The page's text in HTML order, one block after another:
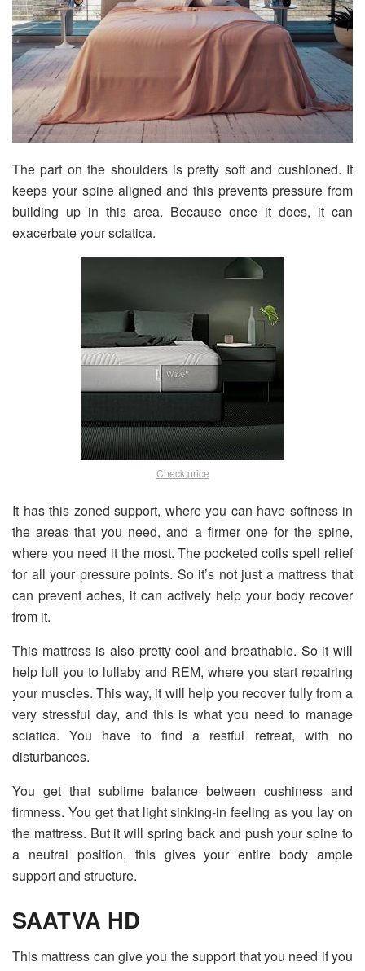
The part on the shoulders is pretty soft and cushioned. It
keeps your spine aligned and this prevents pressure from
building up in this area. Because once it does, it can
exacerbate your sciatica.
Check price
It has this zoned support, where you can have softness in
the areas that you need, and a firmer one for the spine,
where you need it the most. The pocketed coils spell relief
for all your pressure points. So it’s not just a mattress that
can prevent aches, it can actively help your body recover
from it.
This mattress is also pretty cool and breathable. So it will
help lull you to lullaby and REM, where you start repairing
your muscles. This way, it will help you recover fully from a
very stressful day, and this is what you need to manage
sciatica. You have to find a restful retreat, with no
disturbances.
You get that sublime balance between cushiness and
firmness. You get that light sinking-in feeling as you lay on
the mattress. But it will spring back and push your spine to
a neutral position, this gives your entire body ample
support and structure.
SAATVA HD
This mattress can give you the support that you need if you